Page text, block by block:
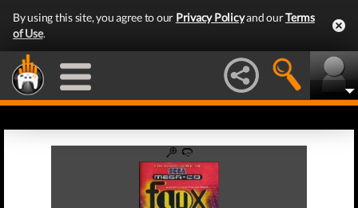
By using this site, you agree to our Privacy Policyand ourTerms
of Use.